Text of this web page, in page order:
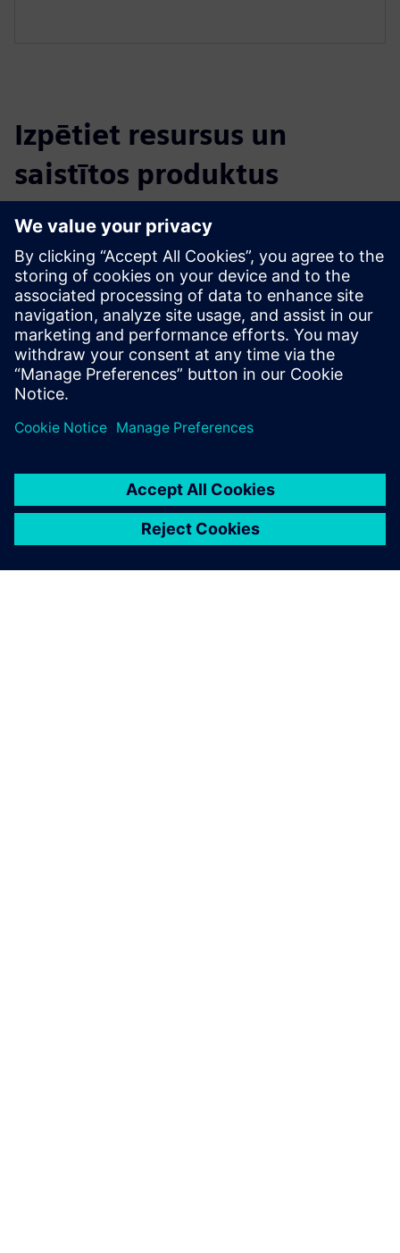
Izpētiet resursus un
saistītos produktus
Papildu informācija un resursi
MADE - Competence Center Industry 4.0: the Digital and
Sustainable Factory
Priekšnosacījumi